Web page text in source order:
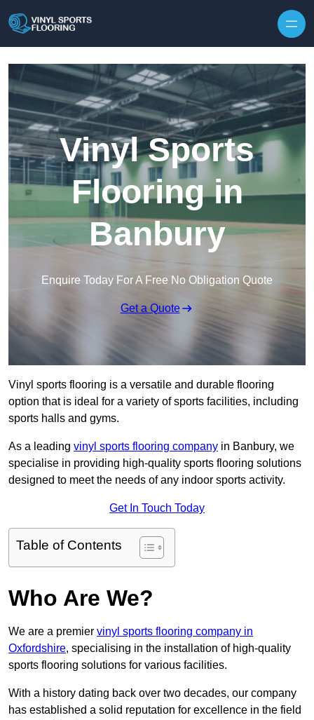
Vinyl Sports
Flooring in
Banbury
Enquire Today For A Free No Obligation Quote
Get a Quote
Vinyl sports flooring is a versatile and durable flooring
option that is ideal for a variety of sports facilities, including
sports halls and gyms.
As a leading vinyl sports flooring company in Banbury, we
specialise in providing high-quality sports flooring solutions
designed to meet the needs of any indoor sports activity.
Get In Touch Today
Table of Contents
Who Are We?
We are a premier vinyl sports flooring company in
Oxfordshire, specialising in the installation of high-quality
sports flooring solutions for various facilities.
With a history dating back over two decades, our company
has established a solid reputation for excellence in the field